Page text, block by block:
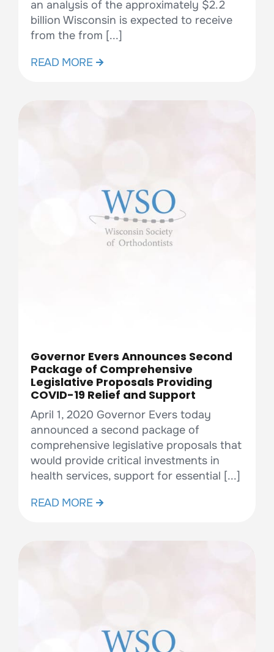
an analysis of the approximately $2.2
billion Wisconsin is expected to receive
from the from [...]
READ MORE
Governor Evers Announces Second
Package of Comprehensive
Legislative Proposals Providing
COVID-19 Relief and Support
April 1, 2020 Governor Evers today
announced a second package of
comprehensive legislative proposals that
would provide critical investments in
health services, support for essential [...]
READ MORE